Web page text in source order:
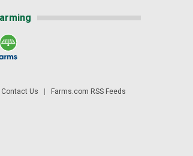
Contact Us Farms.com RSS Feeds